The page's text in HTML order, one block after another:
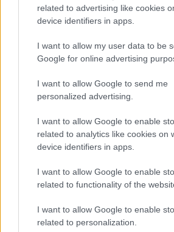
related to advertising like cookies
device identifiers in apps.
I want to allow my user data to be
Google for online advertising
I want to allow Google to send me
personalized advertising.
I want to allow Google to enable
related to analytics like cookies on
device identifiers in apps.
I want to allow Google to enable
related to functionality of the
I want to allow Google to enable
related to personalization.
Danna ko danna hoton don ƙarin
ƙuduri mafi girma.
Wani sulke mai kama da na
wanda aka yi da salon anime